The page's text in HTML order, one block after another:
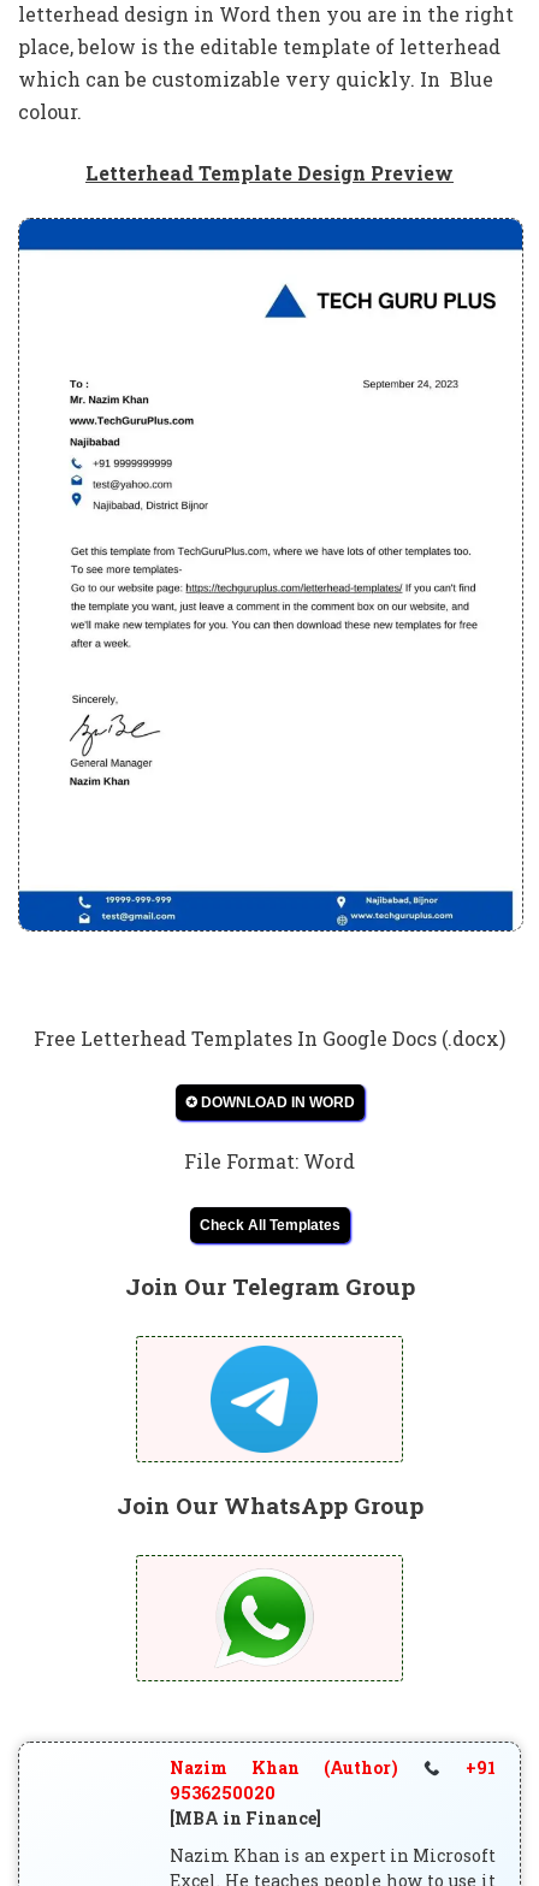
letterhead design in Word then you are in the right
place, below is the editable template of letterhead
which can be customizable very quickly. In Blue
colour.
Letterhead Template Design Preview
Free Letterhead Templates In Google Docs (.docx)
✪ DOWNLOAD IN WORD
File Format: Word
Check All Templates
Join Our Telegram Group
Join Our WhatsApp Group
Nazim Khan (Author)
+91
9536250020
[MBA in Finance]
Nazim Khan is an expert in Microsoft
Excel. He teaches people how to use it